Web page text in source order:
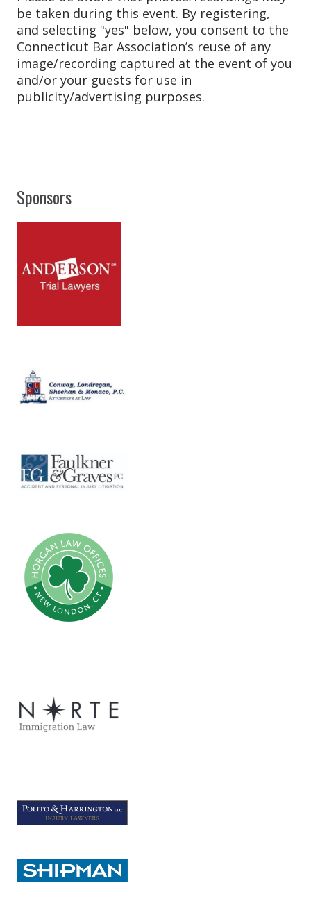
be taken during this event. By registering,
and selecting "yes" below, you consent to the
Connecticut Bar Association’s reuse of any
image/recording captured at the event of you
and/or your guests for use in
publicity/advertising purposes.
Sponsors